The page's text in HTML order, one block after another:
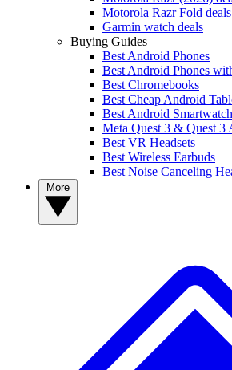
Motorola Razr Fold deals
Garmin watch deals
Buying Guides
Best Android Phones
Best Android Phones
Best Chromebooks
Best Cheap Android
Best Android Smartwatch
Meta Quest 3 & Quest 3
Best VR Headsets
Best Wireless Earbuds
Best Noise Canceling